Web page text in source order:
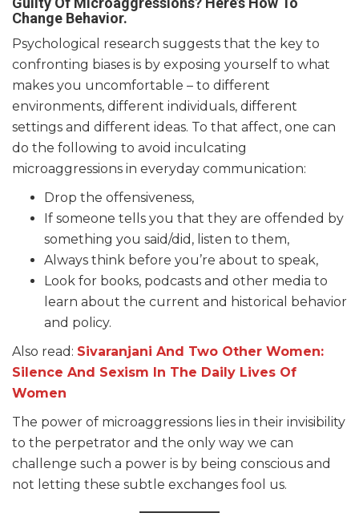
Change Behavior.
Psychological research suggests that the key to
confronting biases is by exposing yourself to what
makes you uncomfortable – to different
environments, different individuals, different
settings and different ideas. To that affect, one can
do the following to avoid inculcating
microaggressions in everyday communication:
Drop the offensiveness,
If someone tells you that they are offended by
something you said/did, listen to them,
Always think before you’re about to speak,
Look for books, podcasts and other media to
learn about the current and historical behavior
and policy.
Also read: Sivaranjani And Two Other Women:
Silence And Sexism In The Daily Lives Of
Women
The power of microaggressions lies in their invisibility
to the perpetrator and the only way we can
challenge such a power is by being conscious and
not letting these subtle exchanges fool us.